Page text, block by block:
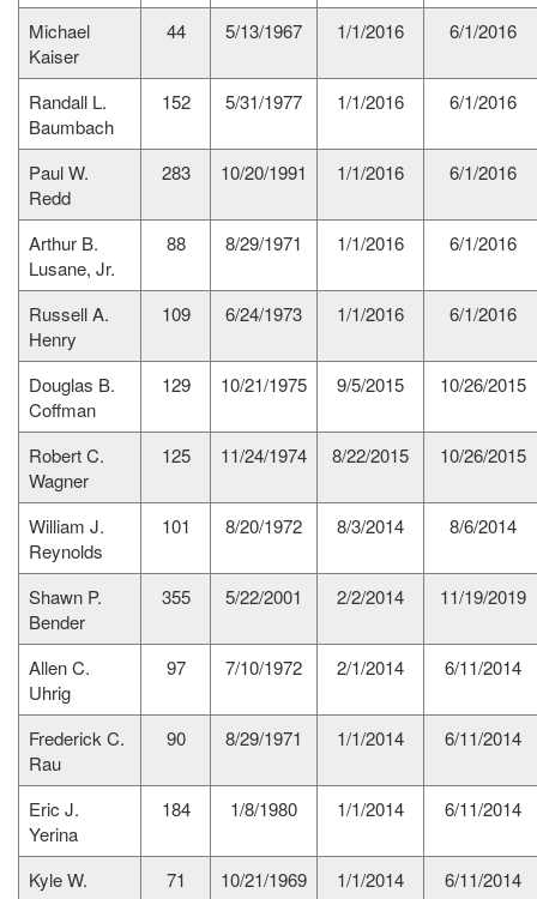
Michael
Kaiser
44 5/13/1967 1/1/2016 6/1/2016
Randall L.
Baumbach
152 5/31/1977 1/1/2016 6/1/2016
Paul W.
Redd
283 10/20/1991 1/1/2016 6/1/2016
Arthur B.
Lusane, Jr.
88 8/29/1971 1/1/2016 6/1/2016
Russell A.
Henry
109 6/24/1973 1/1/2016 6/1/2016
Douglas B.
Coffman
129 10/21/1975 9/5/2015 10/26/2015
Robert C.
Wagner
125 11/24/1974 8/22/2015 10/26/2015
William J.
Reynolds
101 8/20/1972 8/3/2014 8/6/2014
Shawn P.
Bender
355 5/22/2001 2/2/2014 11/19/2019
Allen C.
Uhrig
97 7/10/1972 2/1/2014 6/11/2014
Frederick C.
Rau
90 8/29/1971 1/1/2014 6/11/2014
Eric J.
Yerina
184 1/8/1980 1/1/2014 6/11/2014
Kyle W.
71 10/21/1969 1/1/2014 6/11/2014